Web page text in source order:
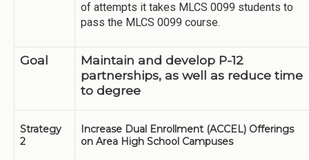
of attempts it takes MLCS 0099 students to
pass the MLCS 0099 course.
Goal
Maintain and develop P-12
partnerships, as well as reduce time
to degree
Strategy
2
Increase Dual Enrollment (ACCEL) Offerings
on Area High School Campuses